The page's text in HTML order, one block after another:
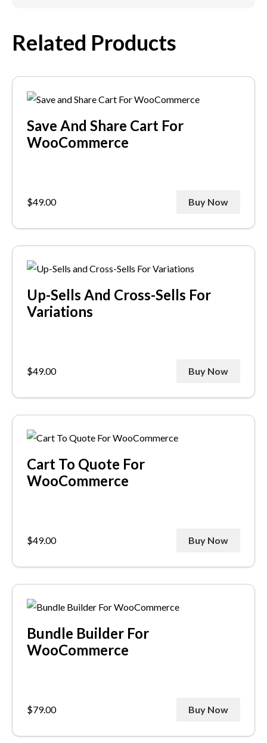
Related Products
Save And Share Cart For
WooCommerce
$49.00 Buy Now
Up-Sells And Cross-Sells For
Variations
$49.00 Buy Now
Cart To Quote For
WooCommerce
$49.00 Buy Now
Bundle Builder For
WooCommerce
$79.00 Buy Now